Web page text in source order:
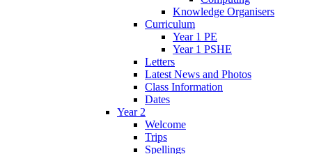
Knowledge Organisers
Curriculum
Year 1 PE
Year 1 PSHE
Letters
Latest News and Photos
Class Information
Dates
Year 2
Welcome
Trips
Spellings